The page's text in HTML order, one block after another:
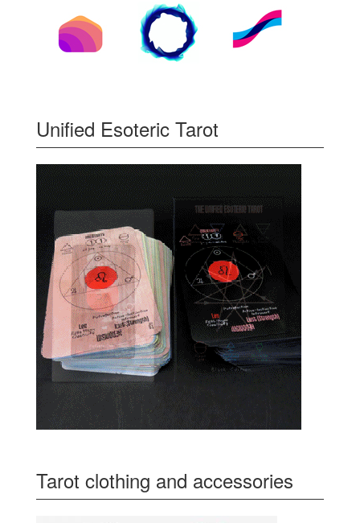
Unified Esoteric Tarot
Tarot clothing and accessories